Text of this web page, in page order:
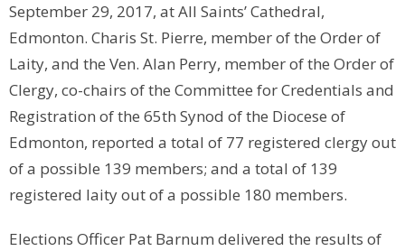
September 29, 2017, at All Saints’ Cathedral,
Edmonton. Charis St. Pierre, member of the Order of
Laity, and the Ven. Alan Perry, member of the Order of
Clergy, co-chairs of the Committee for Credentials and
Registration of the 65th Synod of the Diocese of
Edmonton, reported a total of 77 registered clergy out
of a possible 139 members; and a total of 139
registered laity out of a possible 180 members.
Elections Officer Pat Barnum delivered the results of